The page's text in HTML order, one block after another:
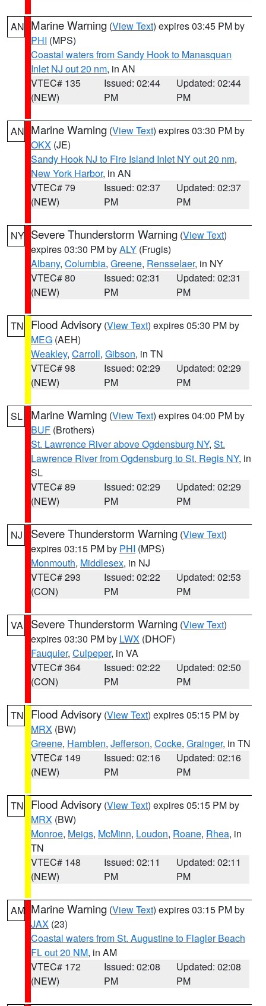
AN Marine Warning (View Text) expires 03:45 PM by
PHI (MPS)
Coastal waters from Sandy Hook to Manasquan
Inlet NJ out 20 nm, in AN
VTEC# 135
(NEW)
Issued: 02:44
PM
Updated: 02:44
PM
AN Marine Warning (View Text) expires 03:30 PM by
OKX (JE)
Sandy Hook NJ to Fire Island Inlet NY out 20 nm,
New York Harbor, in AN
VTEC# 79
(NEW)
Issued: 02:37
PM
Updated: 02:37
PM
NY Severe Thunderstorm Warning (View Text)
expires 03:30 PM byALY (Frugis)
Albany, Columbia, Greene, Rensselaer, in NY
VTEC# 80
(NEW)
Issued: 02:31
PM
Updated: 02:31
PM
TN Flood Advisory (View Text) expires 05:30 PM by
MEG (AEH)
Weakley, Carroll, Gibson, in TN
VTEC# 98
(NEW)
Issued: 02:29
PM
Updated: 02:29
PM
SL Marine Warning (View Text) expires 04:00 PM by
BUF (Brothers)
St. Lawrence River above Ogdensburg NY, St.
Lawrence River from Ogdensburg to St. Regis NY, in
SL
VTEC# 89
(NEW)
Issued: 02:29
PM
Updated: 02:29
PM
NJ Severe Thunderstorm Warning (View Text)
expires 03:15 PM by PHI (MPS)
Monmouth, Middlesex, in NJ
VTEC# 293
(CON)
Issued: 02:22
PM
Updated: 02:53
PM
VA Severe Thunderstorm Warning (View Text)
expires 03:30 PM by LWX (DHOF)
Fauquier, Culpeper, in VA
VTEC# 364
(CON)
Issued: 02:22
PM
Updated: 02:50
PM
TN Flood Advisory (View Text) expires 05:15 PM by
MRX (BW)
Greene, Hamblen, Jefferson, Cocke, Grainger, in TN
VTEC# 149
(NEW)
Issued: 02:16
PM
Updated: 02:16
PM
TN Flood Advisory (View Text) expires 05:15 PM by
MRX (BW)
Monroe, Meigs, McMinn, Loudon, Roane, Rhea, in
TN
VTEC# 148
(NEW)
Issued: 02:11
PM
Updated: 02:11
PM
AM Marine Warning (View Text) expires 03:15 PM by
JAX (23)
Coastal waters from St. Augustine to Flagler Beach
FL out 20 NM, in AM
VTEC# 172
(NEW)
Issued: 02:08
PM
Updated: 02:08
PM